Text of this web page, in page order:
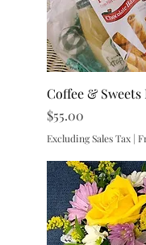
Coffee & Sweets
Price
$55.00
Excluding Sales Tax |